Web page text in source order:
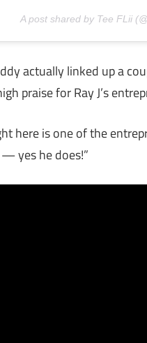
A post shared by Tee FLii
actually linked up a
praise for Ray J’s
here is one of the
yes he does!”